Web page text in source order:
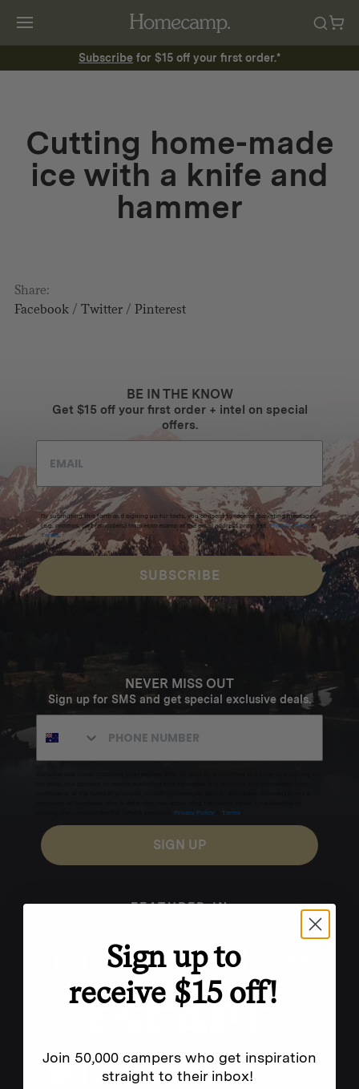
Subscribe for $15 off your first order.*
Cutting home-made
ice with a knife and
hammer
Share:
Facebook/ Twitter/ Pinterest
BE IN THE KNOW
Get $15 off your first order + intel on special
offers.
By submitting this form and signing up for texts, you consent to receive marketing messages
(e.g. promos, cart reminders) from Homecamp at the email address provided. Privacy Policy &
Terms.
SUBSCRIBE
NEVER MISS OUT
Sign up for SMS and get special exclusive deals.
Privacy Policy Terms
SIGN UP
FEATURED IN
Sign up to
receive $15 off!
Join 50,000 campers who get inspiration
straight to their inbox!